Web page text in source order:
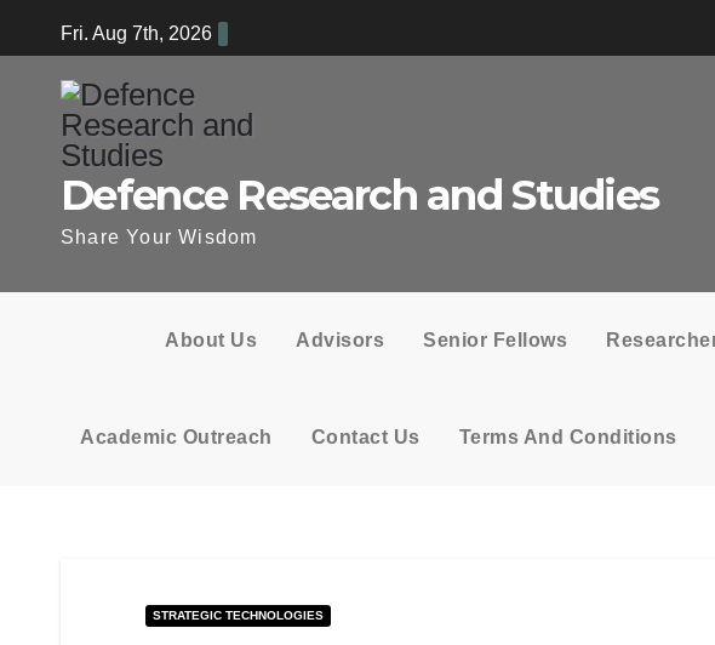
to
Fri. Aug 7th, 2026
Defence Research and Studies
Share Your Wisdom
About Us Advisors Senior Fellows
Academic Outreach Contact Us Terms And Conditions
STRATEGIC TECHNOLOGIES